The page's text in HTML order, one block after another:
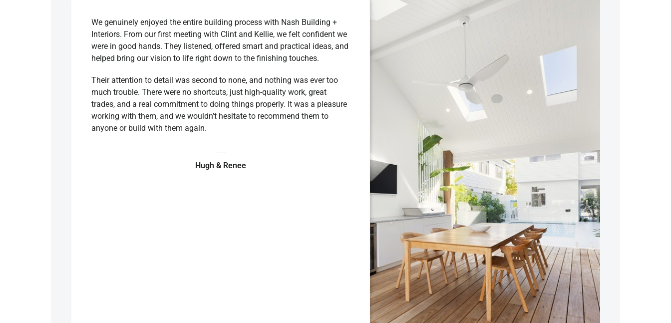
We genuinely enjoyed the entire building process with Nash Building +
Interiors. From our first meeting with Clint and Kellie, we felt confident we
were in good hands. They listened, offered smart and practical ideas, and
helped bring our vision to life right down to the finishing touches.
Their attention to detail was second to none, and nothing was ever too
much trouble. There were no shortcuts, just high-quality work, great
trades, and a real commitment to doing things properly. It was a pleasure
working with them, and we wouldn’t hesitate to recommend them to
anyone or build with them again.
Hugh & Renee